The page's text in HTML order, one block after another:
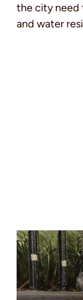
the city need
and water